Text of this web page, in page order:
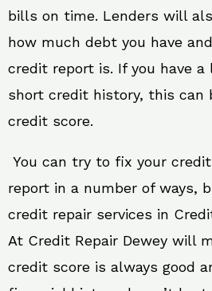
bills on time. Lenders will
how much debt you have
credit report is. If you have
short credit history, this can
credit score.
You can try to fix your
report in a number of ways,
credit repair services in
At Credit Repair Dewey will
credit score is always good